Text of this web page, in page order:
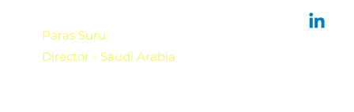
Paras Suru
Director - Saudi Arabia